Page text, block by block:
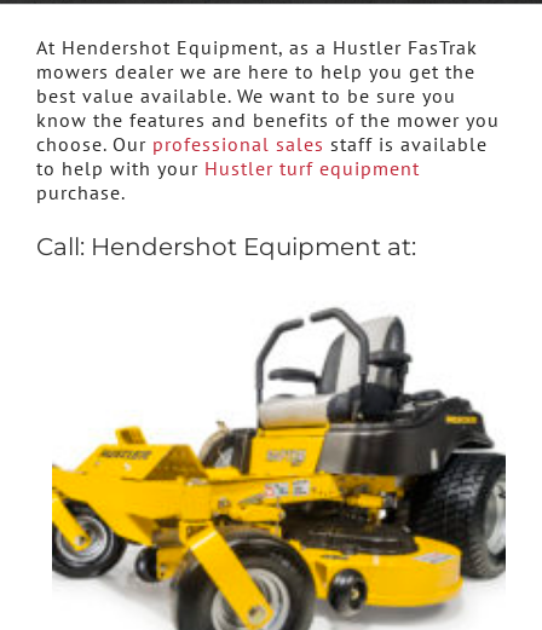
At Hendershot Equipment, as a Hustler FasTrak
mowers dealer we are here to help you get the
best value available. We want to be sure you
know the features and benefits of the mower you
choose. Our professional sales staff is available
to help with your Hustler turf equipment
purchase.
Call: Hendershot Equipment at: